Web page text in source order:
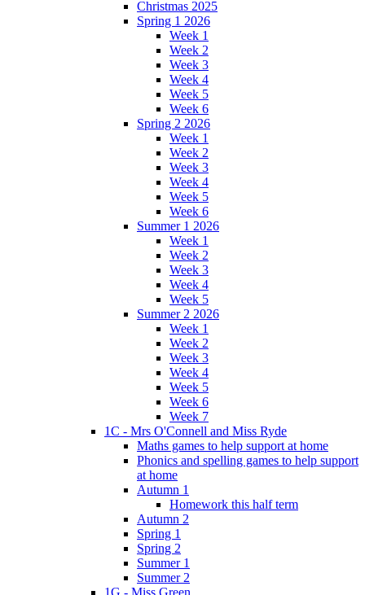
Christmas 2025
Spring 1 2026
Week 1
Week 2
Week 3
Week 4
Week 5
Week 6
Spring 2 2026
Week 1
Week 2
Week 3
Week 4
Week 5
Week 6
Summer 1 2026
Week 1
Week 2
Week 3
Week 4
Week 5
Summer 2 2026
Week 1
Week 2
Week 3
Week 4
Week 5
Week 6
Week 7
1C - Mrs O'Connell and Miss Ryde
Maths games to help support at home
Phonics and spelling games to help support
at home
Autumn 1
Homework this half term
Autumn 2
Spring 1
Spring 2
Summer 1
Summer 2
1G - Miss Green